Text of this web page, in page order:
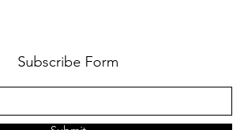
Subscribe Form